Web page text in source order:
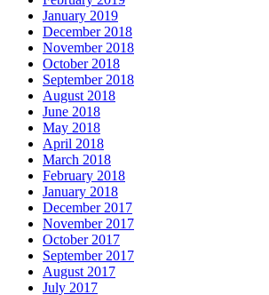
January 2019
December 2018
November 2018
October 2018
September 2018
August 2018
June 2018
May 2018
April 2018
March 2018
February 2018
January 2018
December 2017
November 2017
October 2017
September 2017
August 2017
July 2017